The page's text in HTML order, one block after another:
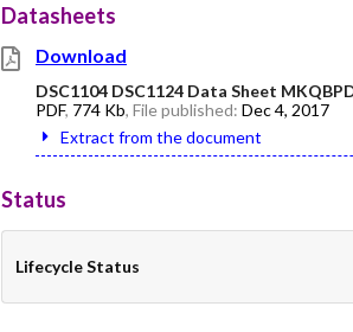
Datasheets
Download
DSC1104 DSC1124 Data Sheet
PDF, 774 Kb, File published: Dec 4, 2017
Extract from the document
Status
Lifecycle Status